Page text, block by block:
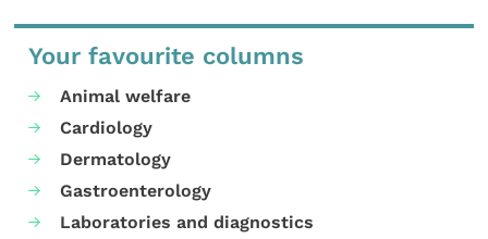
Your favourite columns
Animal welfare
Cardiology
Dermatology
Gastroenterology
Laboratories and diagnostics